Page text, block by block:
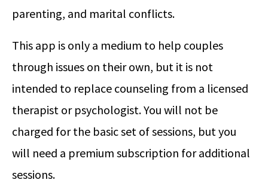
parenting, and marital conflicts.
This app is only a medium to help couples
through issues on their own, but it is not
intended to replace counseling from a licensed
therapist or psychologist. You will not be
charged for the basic set of sessions, but you
will need a premium subscription for additional
sessions.